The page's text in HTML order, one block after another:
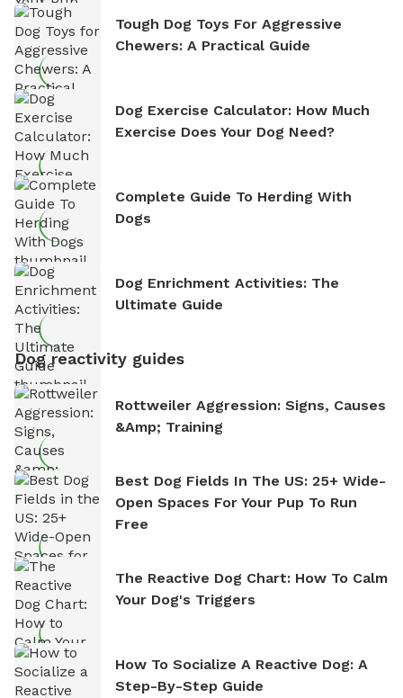
Tough Dog Toys For Aggressive
Chewers: A Practical Guide
Dog Exercise Calculator: How Much
Exercise Does Your Dog Need?
Complete Guide To Herding With
Dogs
Dog Enrichment Activities: The
Ultimate Guide
Dog reactivity guides
Rottweiler Aggression: Signs, Causes
&amp; Training
Best Dog Fields In The US: 25+ Wide-
Open Spaces For Your Pup To Run
Free
The Reactive Dog Chart: How To Calm
Your Dog's Triggers
How To Socialize A Reactive Dog: A
Step-By-Step Guide